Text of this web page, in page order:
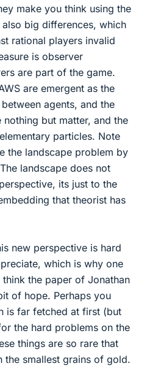
make you think using the
big differences, which
rational players invalid
is observer
are part of the game.
are emergent as the
agents, and the
but matter, and the
particles. Note
the landscape problem by
landscape does not
its just to the
that theorist has
new perspective is hard
which is why one
the paper of Jonathan
of hope. Perhaps you
is far fetched at first (but
the hard problems on the
things are so rare that
the smallest grains of gold.